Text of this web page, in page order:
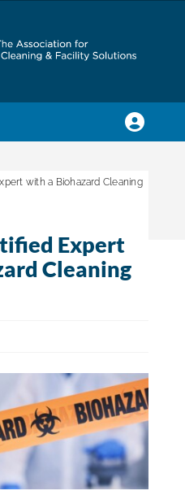
with a Biohazard Cleaning
Expert
Cleaning